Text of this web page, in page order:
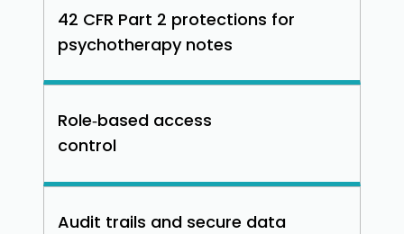
42 CFR Part 2 protections for
psychotherapy notes
Role‑based access
control
Audit trails and secure data